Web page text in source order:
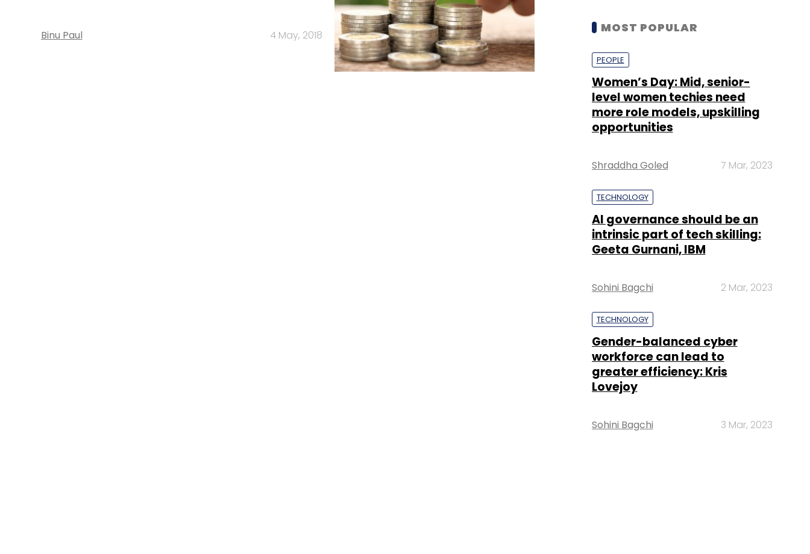
Binu Paul 4 May, 2018
MOST POPULAR
PEOPLE
Women’s Day: Mid, senior-
level women techies need
more role models, upskilling
opportunities
Shraddha Goled 7 Mar, 2023
TECHNOLOGY
AI governance should be an
intrinsic part of tech skilling:
Geeta Gurnani, IBM
Sohini Bagchi 2 Mar, 2023
TECHNOLOGY
Gender-balanced cyber
workforce can lead to
greater efficiency: Kris
Lovejoy
Sohini Bagchi 3 Mar, 2023